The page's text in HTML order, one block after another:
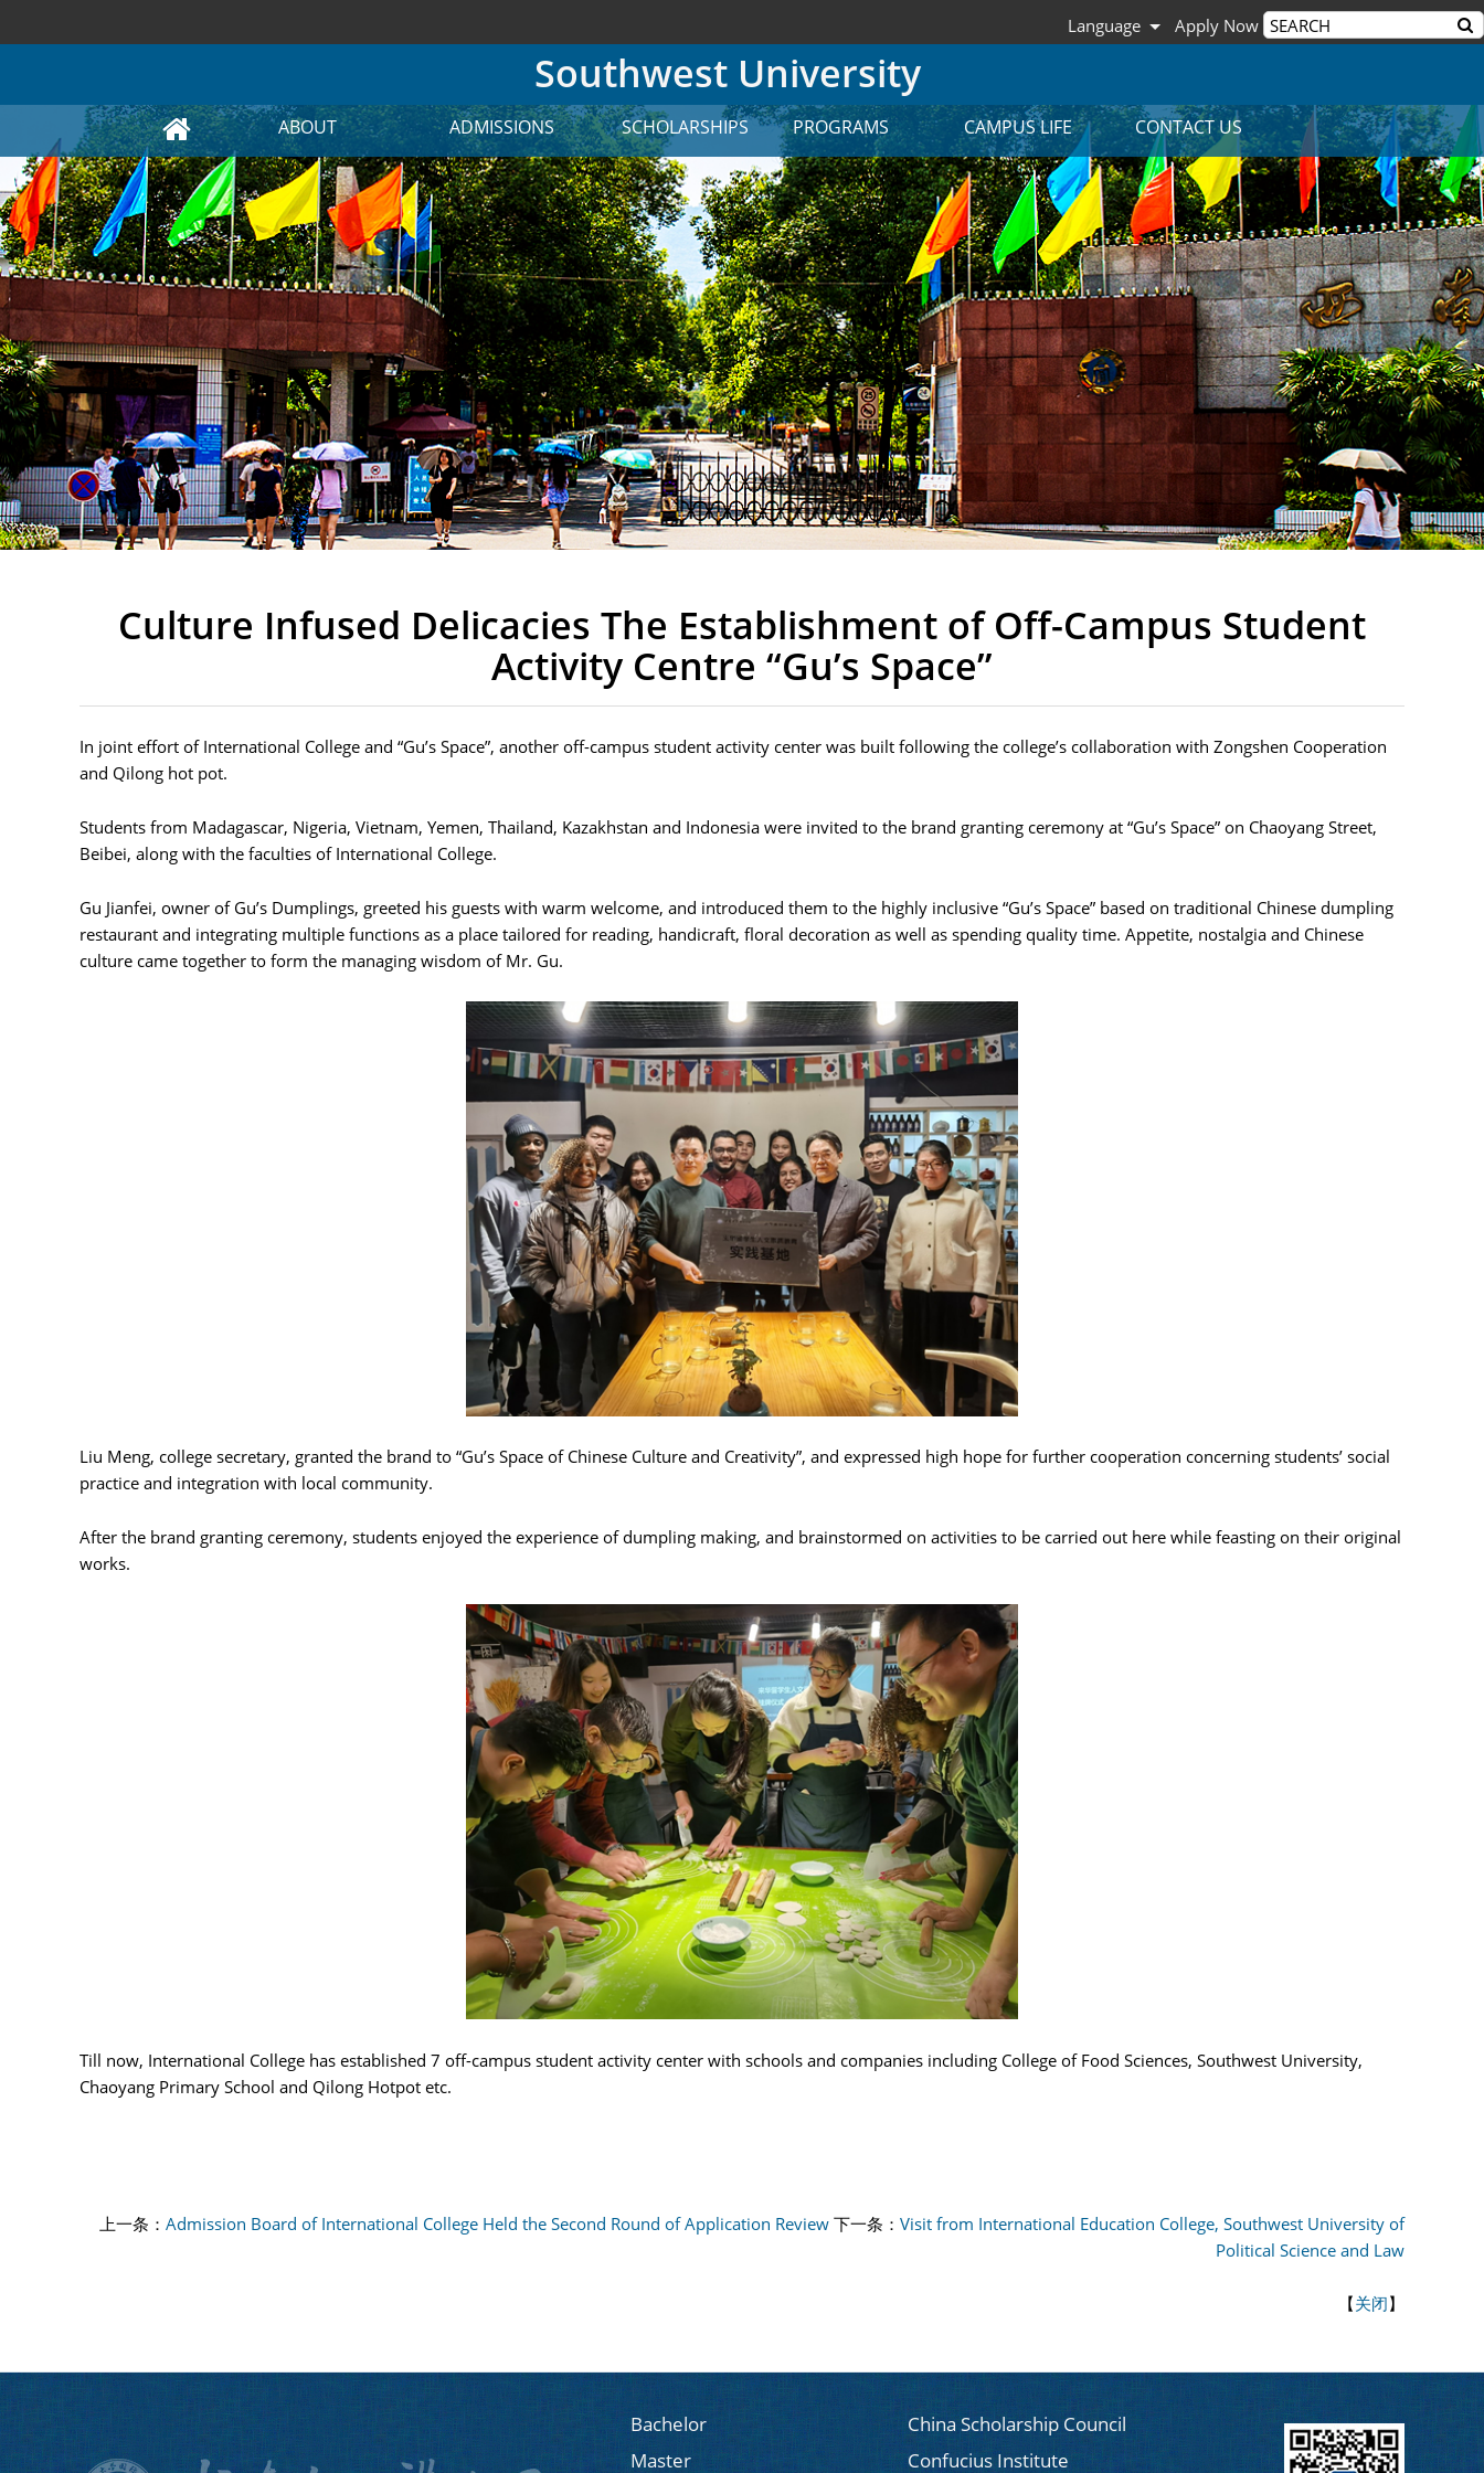
Language Apply Now
Southwest University
ABOUT ADMISSIONS SCHOLARSHIPS PROGRAMS CAMPUS LIFE CONTACT US
Culture Infused Delicacies The Establishment of Off-Campus Student
Activity Centre “Gu’s Space”
In joint effort of International College and “Gu’s Space”, another off-campus student activity center was built following the college’s collaboration with Zongshen Cooperation
and Qilong hot pot.
Students from Madagascar, Nigeria, Vietnam, Yemen, Thailand, Kazakhstan and Indonesia were invited to the brand granting ceremony at “Gu’s Space” on Chaoyang Street,
Beibei, along with the faculties of International College.
Gu Jianfei, owner of Gu’s Dumplings, greeted his guests with warm welcome, and introduced them to the highly inclusive “Gu’s Space” based on traditional Chinese dumpling
restaurant and integrating multiple functions as a place tailored for reading, handicraft, floral decoration as well as spending quality time. Appetite, nostalgia and Chinese
culture came together to form the managing wisdom of Mr. Gu.
Liu Meng, college secretary, granted the brand to “Gu’s Space of Chinese Culture and Creativity”, and expressed high hope for further cooperation concerning students’ social
practice and integration with local community.
After the brand granting ceremony, students enjoyed the experience of dumpling making, and brainstormed on activities to be carried out here while feasting on their original
works.
Till now, International College has established 7 off-campus student activity center with schools and companies including College of Food Sciences, Southwest University,
Chaoyang Primary School and Qilong Hotpot etc.
上一条： Admission Board of International College Held the Second Round of Application Review 下一条： Visit from International Education College, Southwest University of
Political Science and Law
【关闭】
Bachelor
Master
China Scholarship Council
Confucius Institute